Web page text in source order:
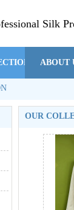
Silk
ABOUT
OUR